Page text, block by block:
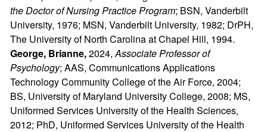
the Doctor of Nursing Practice Program; BSN, Vanderbilt
University, 1976; MSN, Vanderbilt University, 1982; DrPH,
The University of North Carolina at Chapel Hill, 1994.
George, Brianne,2024,Associate Professor of
Psychology; AAS, Communications Applications
Technology Community College of the Air Force, 2004;
BS, University of Maryland University College, 2008; MS,
Uniformed Services University of the Health Sciences,
2012; PhD, Uniformed Services University of the Health